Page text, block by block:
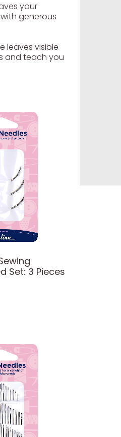
your
generous
leaves visible
and teach you
Set: 3 Pieces